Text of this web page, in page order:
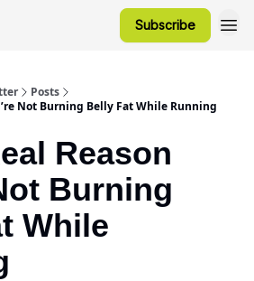
Subscribe
Posts
Not Burning Belly Fat While Running
Reason
Burning
While